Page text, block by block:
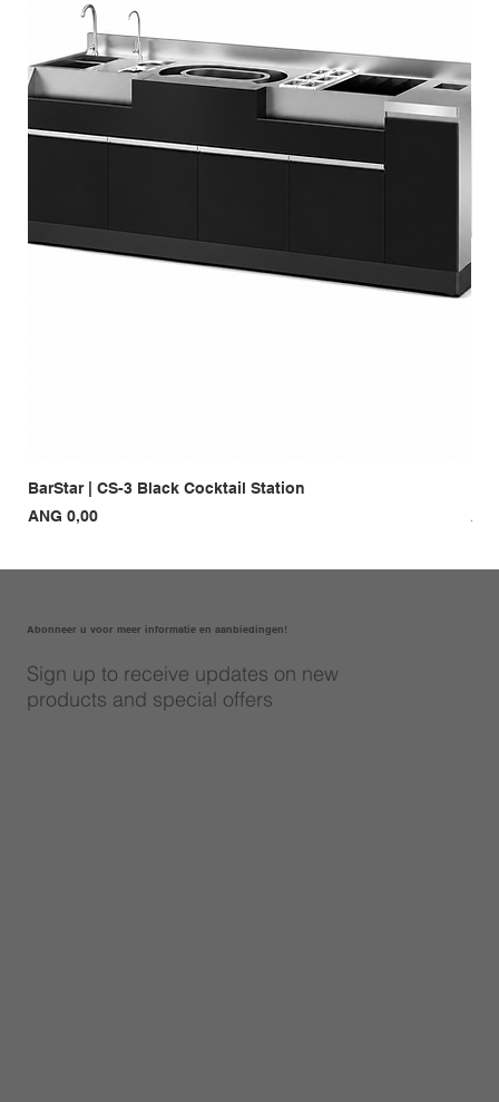
BarStar | CS-3 Black Cocktail Station
Prijs
ANG 0,00
Sign up to receive updates on new
products and special offers
Abonneer u voor meer informatie en aanbiedingen!